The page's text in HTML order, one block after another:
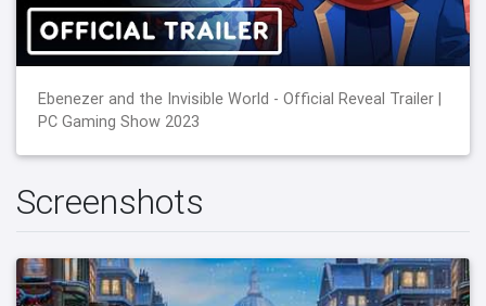
Ebenezer and the Invisible World - Official Reveal Trailer |
PC Gaming Show 2023
Screenshots